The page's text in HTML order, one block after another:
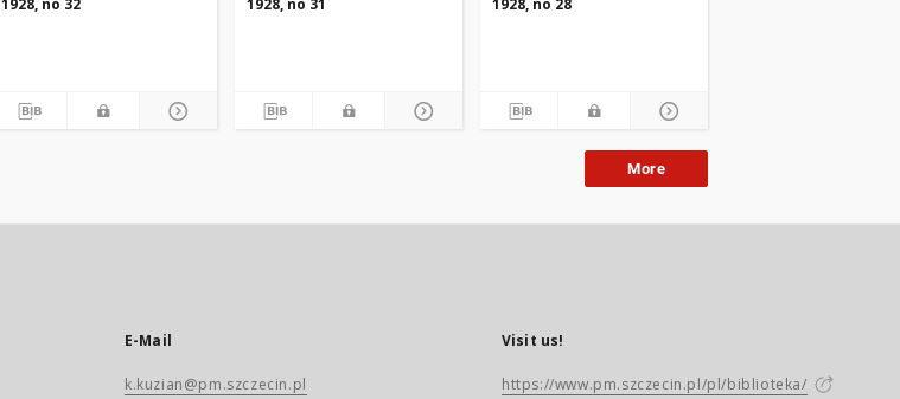
1928, no 32
1928, no 31
1928, no 28
More
E-Mail
k.kuzian@pm.szczecin.pl
Visit us!
https://www.pm.szczecin.pl/pl/biblioteka/